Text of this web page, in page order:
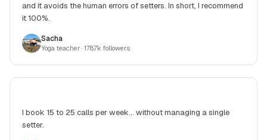
and it avoids the human errors of setters. In short, I recommend
it 100%.
Sacha
Yoga teacher · 178.7k followers
I book 15 to 25 calls per week... without managing a single
setter.